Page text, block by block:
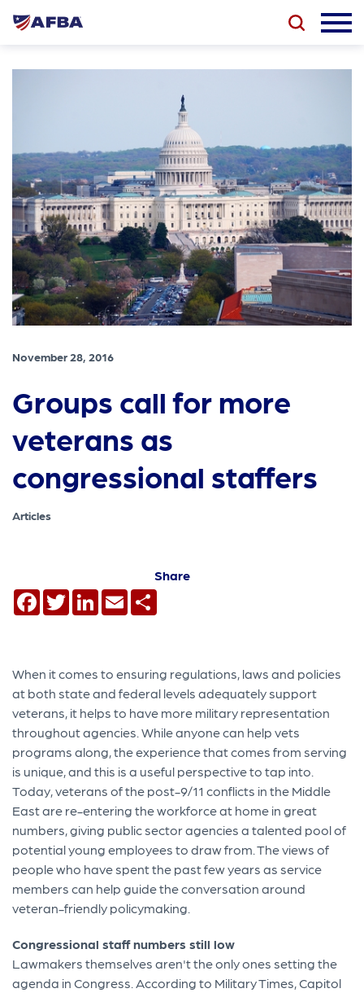
November 28, 2016
Groups call for more
veterans as
congressional staffers
Articles
Share
Facebook
TwitterLinkedIn
Email
When it comes to ensuring regulations, laws and policies
at both state and federal levels adequately support
veterans, it helps to have more military representation
throughout agencies. While anyone can help vets
programs along, the experience that comes from serving
is unique, and this is a useful perspective to tap into.
Today, veterans of the post-9/11 conflicts in the Middle
East are re-entering the workforce at home in great
numbers, giving public sector agencies a talented pool of
potential young employees to draw from. The views of
people who have spent the past few years as service
members can help guide the conversation around
veteran-friendly policymaking.
Congressional staff numbers still low
Lawmakers themselves aren't the only ones setting the
agenda in Congress. According to Military Times, Capitol